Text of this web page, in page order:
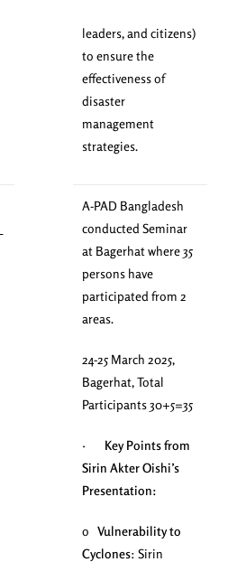
leaders, and citizens)
to ensure the
effectiveness of
disaster
management
strategies.
A-PAD Bangladesh
conducted Seminar
at Bagerhat where 35
persons have
participated from 2
areas.
24-25 March 2025,
Bagerhat, Total
Participants 30+5=35
· Key Points from
Sirin Akter Oishi’s
Presentation:
oVulnerability to
Cyclones: Sirin